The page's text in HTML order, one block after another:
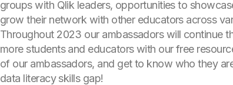
groups with Qlik leaders, opportunities to
grow their network with other educators across
Throughout 2023 our ambassadors will continue
more students and educators with our free
of our ambassadors, and get to know who they
data literacy skills gap!